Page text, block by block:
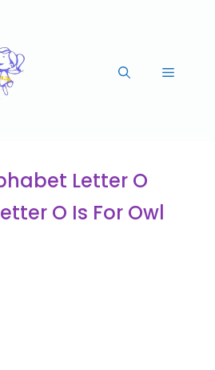
Letter O
O Is For Owl